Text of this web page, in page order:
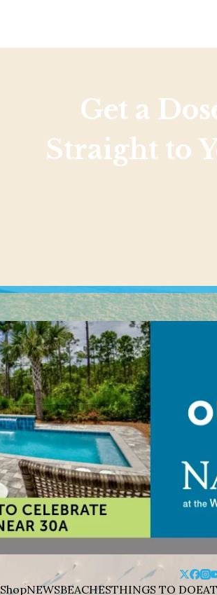
Get a
Straight to
ShopNEWSBEACHESTHINGS TO DOEAT